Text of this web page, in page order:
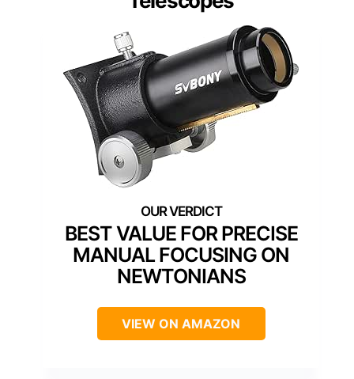
BEST VALUE FOR PRECISE
MANUAL FOCUSING ON
NEWTONIANS
VIEW ON AMAZON